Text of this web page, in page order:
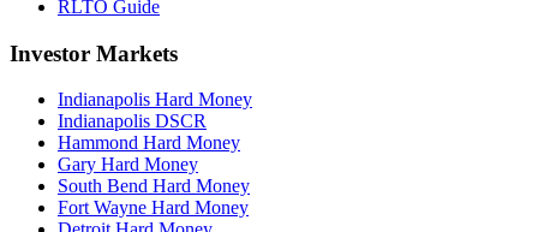
RLTO Guide
Investor Markets
Indianapolis Hard Money
Indianapolis DSCR
Hammond Hard Money
Gary Hard Money
South Bend Hard Money
Fort Wayne Hard Money